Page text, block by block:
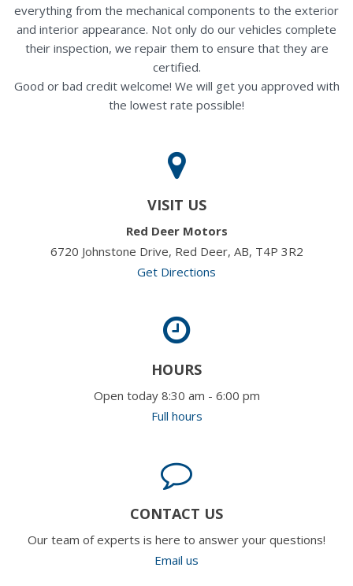
everything from the mechanical components to the exterior
and interior appearance. Not only do our vehicles complete
their inspection, we repair them to ensure that they are
certified.
Good or bad credit welcome! We will get you approved with
the lowest rate possible!
VISIT US
Red Deer Motors
6720 Johnstone Drive, Red Deer, AB, T4P 3R2
Get Directions
HOURS
Open today 8:30 am - 6:00 pm
Full hours
CONTACT US
Our team of experts is here to answer your questions!
Email us